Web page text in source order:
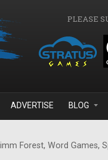
PLEASE
ADVERTISE BLOG
Forest, Word Games,